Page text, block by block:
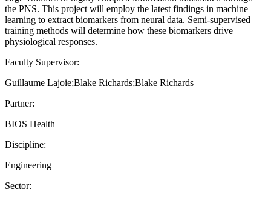
the PNS. This project will employ the latest findings in machine
learning to extract biomarkers from neural data. Semi-supervised
training methods will determine how these biomarkers drive
physiological responses.
Faculty Supervisor:
Guillaume Lajoie;Blake Richards;Blake Richards
Partner:
BIOS Health
Discipline:
Engineering
Sector: